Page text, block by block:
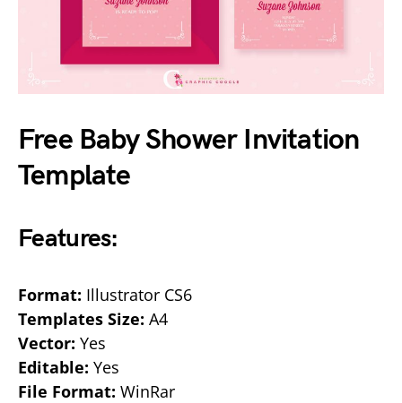
Free Baby Shower Invitation
Template
Features:
Format: Illustrator CS6
Templates Size: A4
Vector: Yes
Editable: Yes
File Format: WinRar